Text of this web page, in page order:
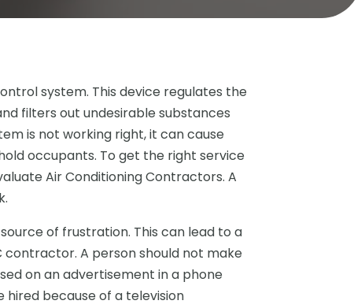
system. This device regulates the
filters out undesirable substances
is not working right, it can cause
occupants. To get the right service
Air Conditioning Contractors. A
of frustration. This can lead to a
contractor. A person should not make
on an advertisement in a phone
hired because of a television